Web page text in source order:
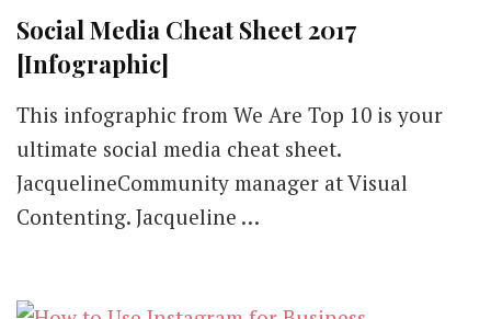
Social Media Cheat Sheet 2017
[Infographic]
This infographic from We Are Top 10 is your
ultimate social media cheat sheet.
JacquelineCommunity manager at Visual
Contenting. Jacqueline …